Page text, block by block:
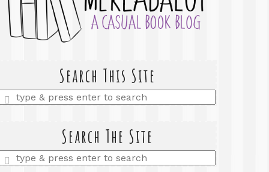
Search This Site
Enter
Search The Site
Enter